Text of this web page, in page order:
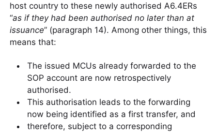
host country to these newly authorised A6.4ERs
“as if they had been authorised no later than at
issuance” (paragraph 14). Among other things, this
means that:
The issued MCUs already forwarded to the
SOP account are now retrospectively
authorised.
This authorisation leads to the forwarding
now being identified as a first transfer, and
therefore, subject to a corresponding